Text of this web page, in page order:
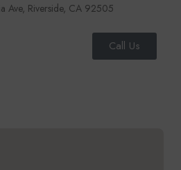
Ave, Riverside, CA 92505
Call Us